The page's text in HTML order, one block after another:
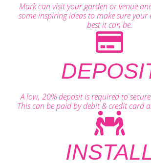
Mark can visit your garden or venue
some inspiring ideas to make sure your
best it can be.
A low, 20% deposit is required to
This can be paid by debit & credit card